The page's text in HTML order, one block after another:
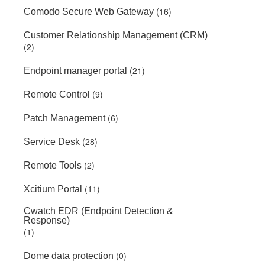
Comodo Secure Web Gateway (16)
Customer Relationship Management (CRM)
(2)
Endpoint manager portal (21)
Remote Control (9)
Patch Management(6)
Service Desk (28)
Remote Tools (2)
Xcitium Portal (11)
Cwatch EDR (Endpoint Detection &
Response)
(1)
Dome data protection (0)